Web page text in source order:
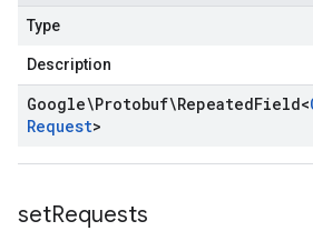
Type
Description
Google\Protobuf\RepeatedField<
Request>
setRequests